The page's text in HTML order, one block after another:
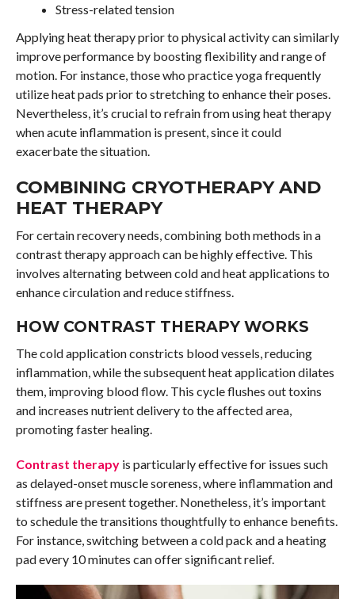
Stress-related tension
Applying heat therapy prior to physical activity can similarly
improve performance by boosting flexibility and range of
motion. For instance, those who practice yoga frequently
utilize heat pads prior to stretching to enhance their poses.
Nevertheless, it’s crucial to refrain from using heat therapy
when acute inflammation is present, since it could
exacerbate the situation.
COMBINING CRYOTHERAPY AND
HEAT THERAPY
For certain recovery needs, combining both methods in a
contrast therapy approach can be highly effective. This
involves alternating between cold and heat applications to
enhance circulation and reduce stiffness.
HOW CONTRAST THERAPY WORKS
The cold application constricts blood vessels, reducing
inflammation, while the subsequent heat application dilates
them, improving blood flow. This cycle flushes out toxins
and increases nutrient delivery to the affected area,
promoting faster healing.
Contrast therapyis particularly effective for issues such
as delayed-onset muscle soreness, where inflammation and
stiffness are present together. Nonetheless, it’s important
to schedule the transitions thoughtfully to enhance benefits.
For instance, switching between a cold pack and a heating
pad every 10 minutes can offer significant relief.